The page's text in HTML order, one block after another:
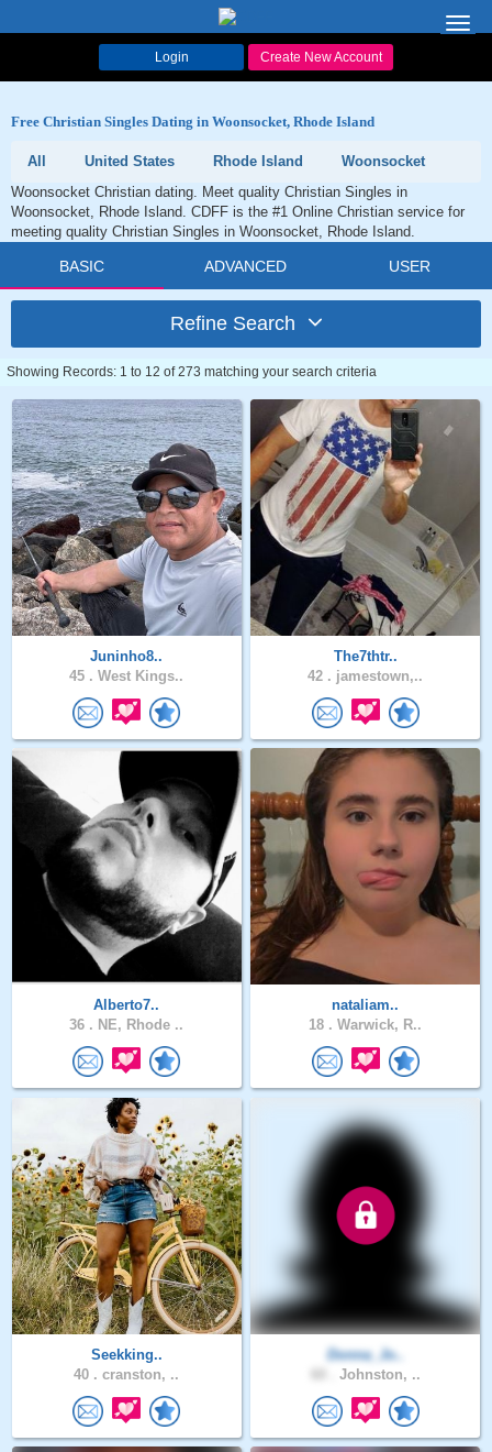
Login Create New Account
Free Christian Singles Dating in Woonsocket, Rhode Island
All United States Rhode Island
Woonsocket
Woonsocket Christian dating. Meet quality Christian Singles in
Woonsocket, Rhode Island. CDFF is the #1 Online Christian service for
meeting quality Christian Singles in Woonsocket, Rhode Island.
BASIC ADVANCED USER
Refine Search
Showing Records: 1 to 12 of 273 matching your search criteria
Juninho8..
45 . West Kings..
The7thtr..
42 . jamestown,..
Alberto7..
36 . NE, Rhode ..
nataliam..
18 . Warwick, R..
Seekking..
40 . cranston, ..
Donna_Jo..
Johnston, ..